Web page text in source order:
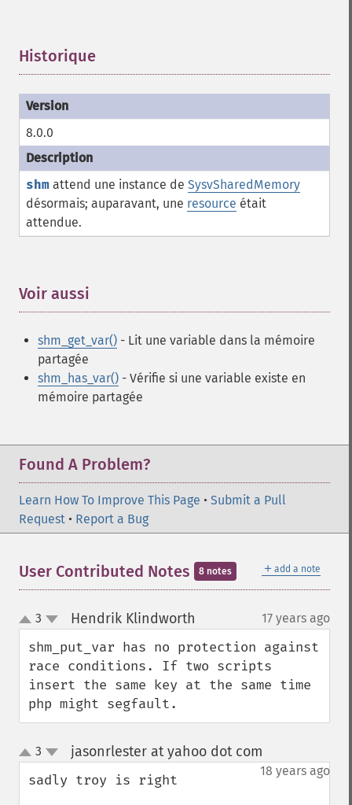
Historique
8.0.0
shm attend une instance de SysvSharedMemory
désormais; auparavant, une resource était
attendue.
Voir aussi
shm_get_var() - Lit une variable dans la mémoire
partagée
shm_has_var() - Vérifie si une variable existe en
mémoire partagée
Found A Problem?
Learn How To Improve This Page • Submit a Pull
Request • Report a Bug
＋ add a note
User Contributed Notes 8 notes
up
down
3 Hendrik Klindworth 17 years ago
shm_put_var has no protection against
race conditions. If two scripts
insert the same key at the same time
php might segfault.
up
down
3 jasonrlester at yahoo dot com
18 years ago
sadly troy is right